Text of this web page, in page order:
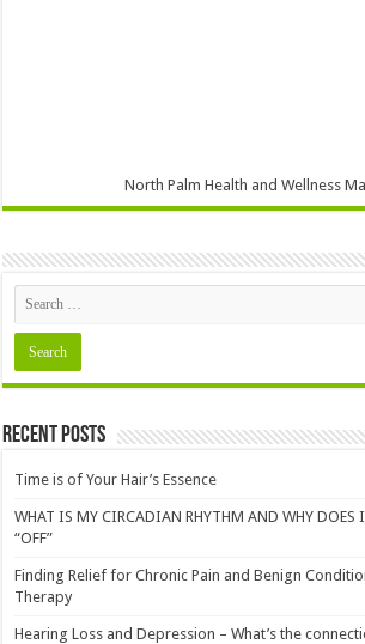
North Palm Health and Wellness
Recent Posts
Time is of Your Hair’s Essence
WHAT IS MY CIRCADIAN RHYTHM AND WHY DOES
“OFF”
Finding Relief for Chronic Pain and Benign
Therapy
Hearing Loss and Depression – What’s the